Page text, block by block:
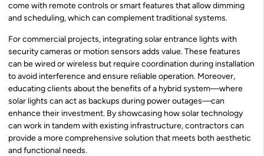
come with remote controls or smart features that allow dimming
and scheduling, which can complement traditional systems.
For commercial projects, integrating solar entrance lights with
security cameras or motion sensors adds value. These features
can be wired or wireless but require coordination during installation
to avoid interference and ensure reliable operation. Moreover,
educating clients about the benefits of a hybrid system—where
solar lights can act as backups during power outages—can
enhance their investment. By showcasing how solar technology
can work in tandem with existing infrastructure, contractors can
provide a more comprehensive solution that meets both aesthetic
and functional needs.